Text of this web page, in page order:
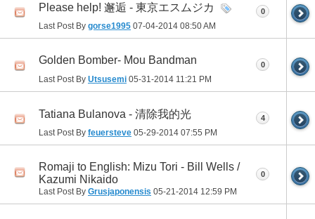
Please help! 邂逅 - 東京エスムジカ
Last Post By gorse1995 07-04-2014 08:50 AM
0
Golden Bomber- Mou Bandman
Last Post By Utsusemi 05-31-2014 11:21 PM
0
Tatiana Bulanova - 清除我的光
Last Post By feuersteve 05-29-2014 07:55 PM
4
Romaji to English: Mizu Tori - Bill Wells /
Kazumi Nikaido
Last Post By Grusjaponensis 05-21-2014 12:59 PM
0